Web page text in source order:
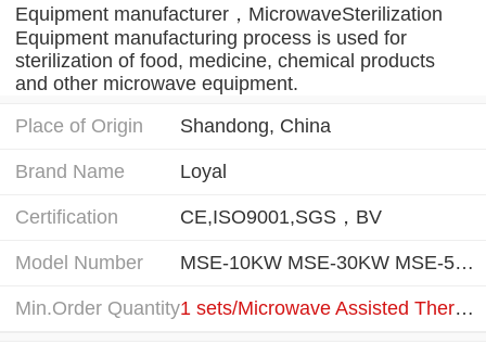
Equipment manufacturer，MicrowaveSterilization
Equipment manufacturing process is used for
sterilization of food, medicine, chemical products
and other microwave equipment.
Place of Origin
Shandong, China
Brand Name Loyal
Certification CE,ISO9001,SGS，BV
Model Number MSE-10KW MSE-30KW MSE-50KW MSE-80KW MSE-150KW MSE-300KW
Min.Order Quantity 1 sets/Microwave Assisted Thermal Sterilization Equipment